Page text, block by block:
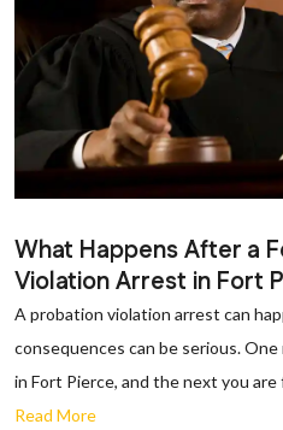
What Happens After a
Violation Arrest in Fort
A probation violation arrest can
consequences can be serious.
in Fort Pierce, and the next you are
Read More